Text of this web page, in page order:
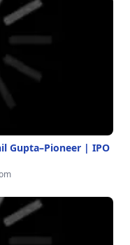
Gupta–Pioneer | IPO